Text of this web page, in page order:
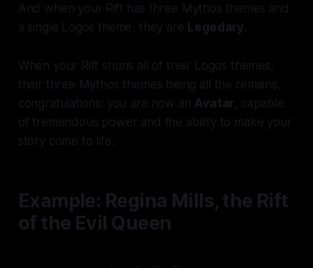
And when your Rift has three Mythos themes and
a single Logos theme, they are Legedary.
When your Rift shuns all of their Logos themes,
their three Mythos themes being all the remains,
congratulations: you are now an Avatar, capable
of tremendous power and the ability to make your
story come to life.
Example: Regina Mills, the Rift
of the Evil Queen